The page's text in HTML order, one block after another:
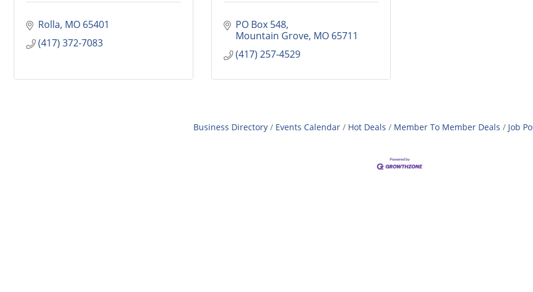
Rolla MO 65401
(417) 372-7083
PO Box 548
Mountain Grove MO 65711
(417) 257-4529
Business Directory Events Calendar Hot Deals Member To Member Deals Job